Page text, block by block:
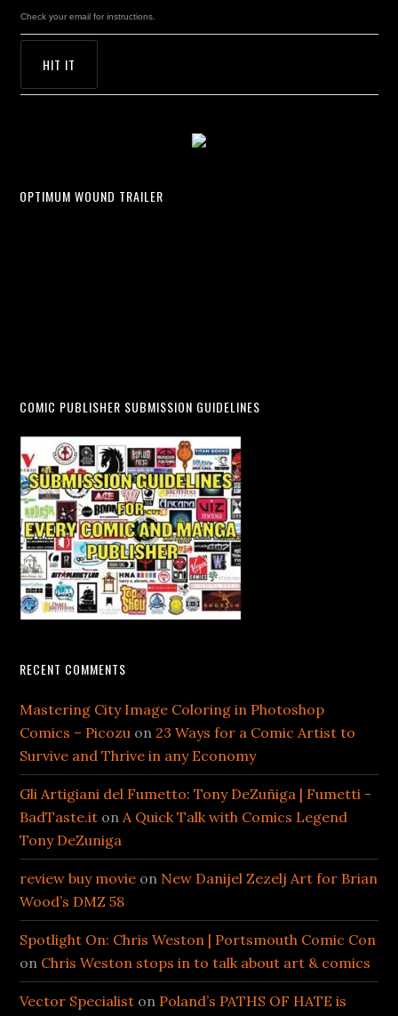
Check your email for instructions.
OPTIMUM WOUND TRAILER
COMIC PUBLISHER SUBMISSION GUIDELINES
RECENT COMMENTS
Mastering City Image Coloring in Photoshop
Comics – Picozu on 23 Ways for a Comic Artist to
Survive and Thrive in any Economy
Gli Artigiani del Fumetto: Tony DeZuñiga | Fumetti -
BadTaste.it onA Quick Talk with Comics Legend
Tony DeZuniga
review buy movie on New Danijel Zezelj Art for Brian
Wood’s DMZ 58
Spotlight On: Chris Weston | Portsmouth Comic Con
on Chris Weston stops in to talk about art & comics
Vector Specialist on Poland’s PATHS OF HATE is